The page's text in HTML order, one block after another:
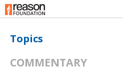
Topics
COMMENTARY